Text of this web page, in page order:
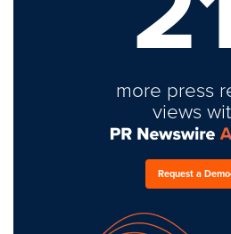
more press
views
Request a Demo